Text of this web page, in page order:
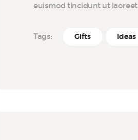
euismod tincidunt ut
Tags: Gifts Ideas